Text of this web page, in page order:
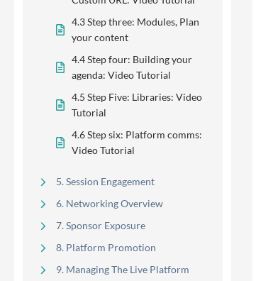
4.3 Step three: Modules, Plan
your content
4.4 Step four: Building your
agenda: Video Tutorial
4.5 Step Five: Libraries: Video
Tutorial
4.6 Step six: Platform comms:
Video Tutorial
5. Session Engagement
6. Networking Overview
7. Sponsor Exposure
8. Platform Promotion
9. Managing The Live Platform